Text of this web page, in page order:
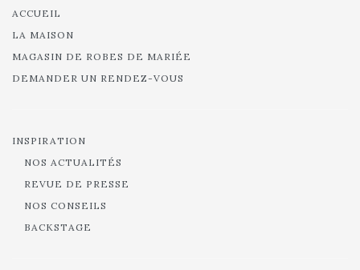
ACCUEIL
LA MAISON
MAGASIN DE ROBES DE MARIÉE
DEMANDER UN RENDEZ-VOUS
INSPIRATION
NOS ACTUALITÉS
REVUE DE PRESSE
NOS CONSEILS
BACKSTAGE